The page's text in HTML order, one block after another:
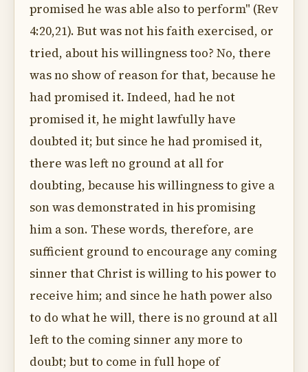
promised he was able also to perform" (Rev
4:20,21). But was not his faith exercised, or
tried, about his willingness too? No, there
was no show of reason for that, because he
had promised it. Indeed, had he not
promised it, he might lawfully have
doubted it; but since he had promised it,
there was left no ground at all for
doubting, because his willingness to give a
son was demonstrated in his promising
him a son. These words, therefore, are
sufficient ground to encourage any coming
sinner that Christ is willing to his power to
receive him; and since he hath power also
to do what he will, there is no ground at all
left to the coming sinner any more to
doubt; but to come in full hope of